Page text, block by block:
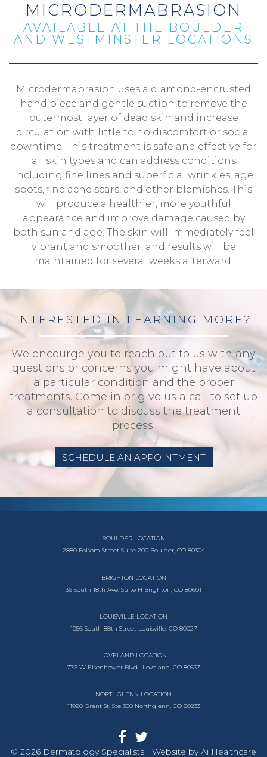
MICRODERMABRASION
AVAILABLE AT THE BOULDER
AND WESTMINSTER LOCATIONS
Microdermabrasion uses a diamond-encrusted
hand piece and gentle suction to remove the
outermost layer of dead skin and increase
circulation with little to no discomfort or social
downtime. This treatment is safe and effective for
all skin types and can address conditions
including fine lines and superficial wrinkles, age
spots, fine acne scars, and other blemishes. This
will produce a healthier, more youthful
appearance and improve damage caused by
both sun and age. The skin will immediately feel
vibrant and smoother, and results will be
maintained for several weeks afterward.
INTERESTED IN LEARNING MORE?
We encourge you to reach out to us with any
questions or concerns you might have about
a particular condition and the proper
treatments. Come in or give us a call to set up
a consultation to discuss the treatment
process.
SCHEDULE AN APPOINTMENT
BOULDER LOCATION
2880 Folsom Street Suite 200 Boulder, CO 80304
BRIGHTON LOCATION
36 South 18th Ave. Suite H Brighton, CO 80601
LOUISVILLE LOCATION
1056 South 88th Street Louisville, CO 80027
LOVELAND LOCATION
776 W Eisenhower Blvd . Loveland, CO 80537
NORTHGLENN LOCATION
11990 Grant St. Ste 300 Northglenn, CO 80233
© 2026 Dermatology Specialists | Website byAi Healthcare